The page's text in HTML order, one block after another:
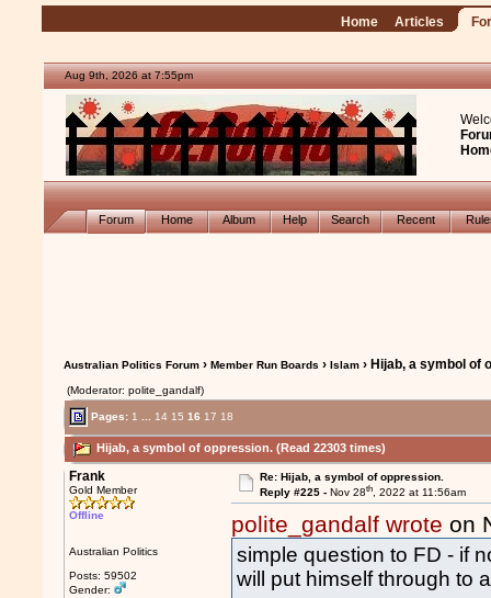
Home Articles
Aug 9th, 2026 at 7:55pm
Forum Home Album Help Search Recent
Australian Politics Forum ›Member Run Boards ›Islam › Hijab, a symbol of
(Moderator: polite_gandalf)
Pages: 1 14 15 16 17 18
Hijab, a symbol of oppression. (Read 22303 times)
Frank
Gold Member
Offline
Australian Politics
Posts: 59502
Gender:
Re: Hijab, a symbol of oppression.
Reply #225 - Nov 28th, 2022 at 11:56am
polite_gandalf wrote on
simple question to FD - if
will put himself through to